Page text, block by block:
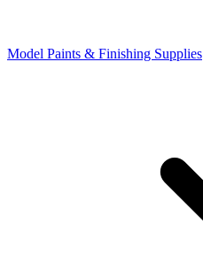
Model Paints & Finishing Supplies